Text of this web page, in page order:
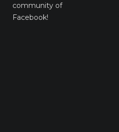
community of
Facebook!